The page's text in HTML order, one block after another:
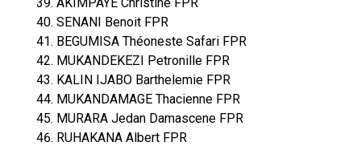
SENANI Benoit FPR
BEGUMISA Théoneste Safari FPR
MUKANDEKEZI Petronille FPR
KALIN IJABO Barthelemie FPR
MUKANDAMAGE Thacienne FPR
MURARA Jedan Damascene FPR
RUHAKANA Albert FPR